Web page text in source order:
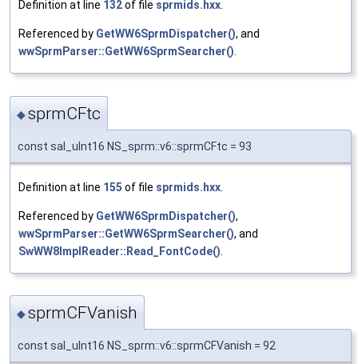
Definition at line 132of file sprmids.hxx
Referenced by GetWW6SprmDispatcher(), and
wwSprmParser::GetWW6SprmSearcher()
◆sprmCFtc
const sal_uInt16 NS_sprm::v6::sprmCFtc = 93
Definition at line 155 of file sprmids.hxx
Referenced by GetWW6SprmDispatcher(),
wwSprmParser::GetWW6SprmSearcher(), and
SwWW8ImplReader::Read_FontCode()
◆sprmCFVanish
const sal_uInt16 NS_sprm::v6::sprmCFVanish = 92